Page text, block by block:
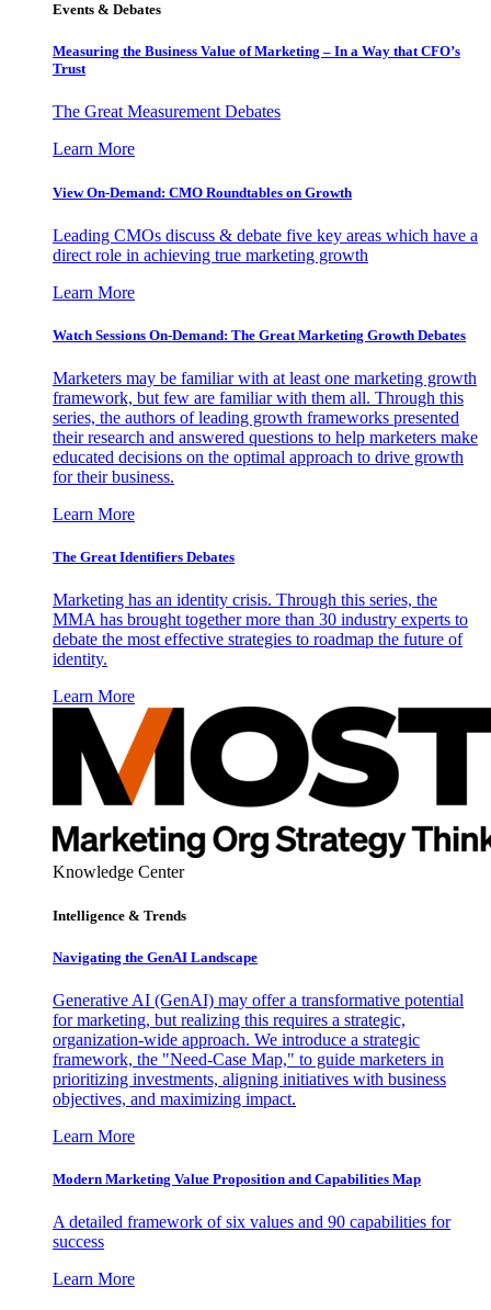
Events & Debates
Measuring the Business Value of Marketing – In a Way that CFO’s
Trust
The Great Measurement Debates
Learn More
View On-Demand: CMO Roundtables on Growth
Leading CMOs discuss & debate five key areas which have a
direct role in achieving true marketing growth
Learn More
Watch Sessions On-Demand: The Great Marketing Growth Debates
Marketers may be familiar with at least one marketing growth
framework, but few are familiar with them all. Through this
series, the authors of leading growth frameworks presented
their research and answered questions to help marketers make
educated decisions on the optimal approach to drive growth
for their business.
Learn More
The Great Identifiers Debates
Marketing has an identity crisis. Through this series, the
MMA has brought together more than 30 industry experts to
debate the most effective strategies to roadmap the future of
identity.
Learn More
Knowledge Center
Intelligence & Trends
Navigating the GenAI Landscape
Generative AI (GenAI) may offer a transformative potential
for marketing, but realizing this requires a strategic,
organization-wide approach. We introduce a strategic
framework, the "Need-Case Map," to guide marketers in
prioritizing investments, aligning initiatives with business
objectives, and maximizing impact.
Learn More
Modern Marketing Value Proposition and Capabilities Map
A detailed framework of six values and 90 capabilities for
success
Learn More